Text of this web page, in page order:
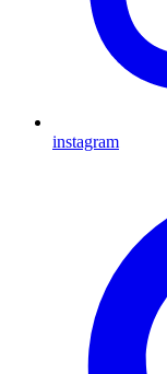
instagram